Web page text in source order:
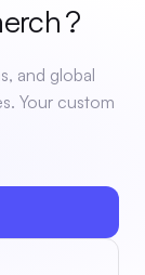
?
and global
Your custom